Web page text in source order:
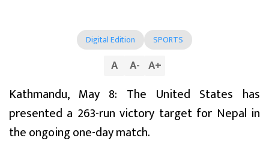
Digital Edition SPORTS
A A- A+
Kathmandu, May 8: The United States has
presented a 263-run victory target for Nepal in
the ongoing one-day match.